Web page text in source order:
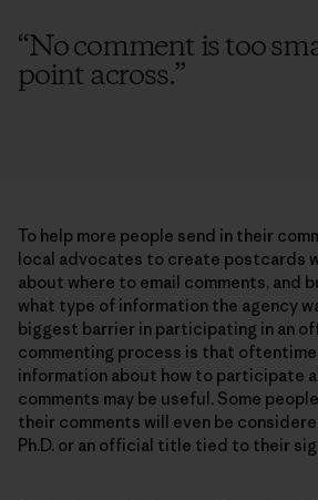
“No comment is too
point across.”
To help more people send in their
local advocates to create postcards
about where to email comments, and
what type of information the agency
biggest barrier in participating in an
commenting process is that
information about how to participate
comments may be useful. Some
their comments will even be
Ph.D. or an official title tied to their